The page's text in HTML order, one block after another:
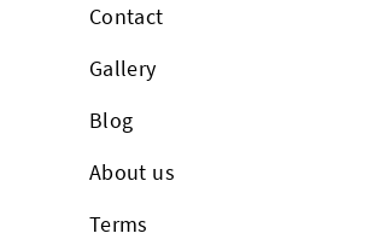
Contact
Gallery
Blog
About us
Terms